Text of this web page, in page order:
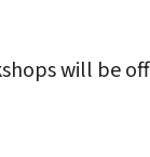
will be